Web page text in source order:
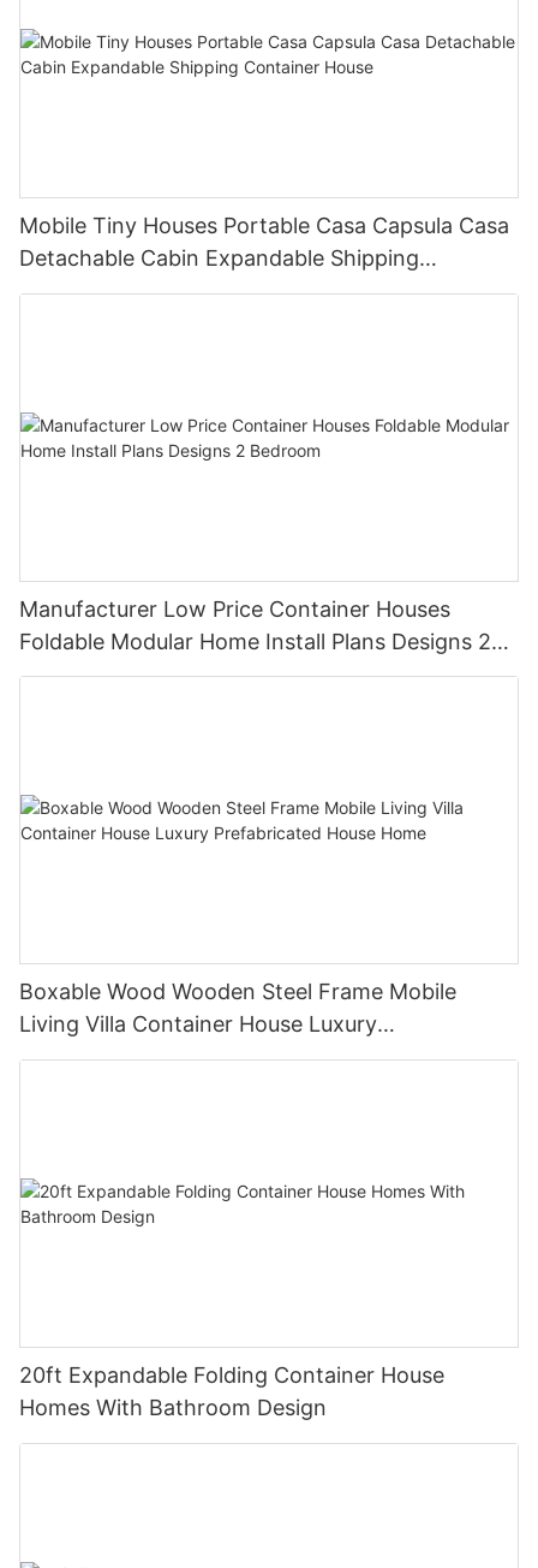
Mobile Tiny Houses Portable Casa Capsula Casa
Detachable Cabin Expandable Shipping
Container House
Manufacturer Low Price Container Houses
Foldable Modular Home Install Plans Designs 2
Bedroom
Boxable Wood Wooden Steel Frame Mobile
Living Villa Container House Luxury
Prefabricated House Home
20ft Expandable Folding Container House
Homes With Bathroom Design